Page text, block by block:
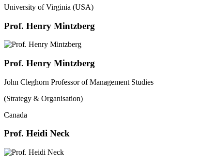
University of Virginia (USA)
Prof. Henry Mintzberg
Prof. Henry Mintzberg
John Cleghorn Professor of Management Studies
(Strategy & Organisation)
Canada
Prof. Heidi Neck